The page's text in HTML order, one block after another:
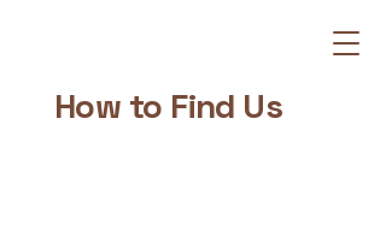
How to Find Us